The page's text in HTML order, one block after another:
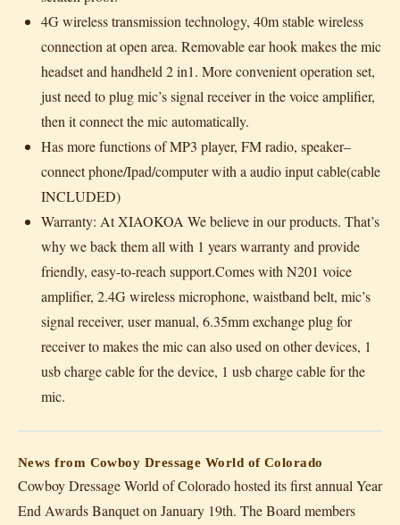
4G wireless transmission technology, 40m stable wireless
connection at open area. Removable ear hook makes the mic
headset and handheld 2 in1. More convenient operation set,
just need to plug mic’s signal receiver in the voice amplifier,
then it connect the mic automatically.
Has more functions of MP3 player, FM radio, speaker–
connect phone/Ipad/computer with a audio input cable(cable
INCLUDED)
Warranty: At XIAOKOA We believe in our products. That’s
why we back them all with 1 years warranty and provide
friendly, easy-to-reach support.Comes with N201 voice
amplifier, 2.4G wireless microphone, waistband belt, mic’s
signal receiver, user manual, 6.35mm exchange plug for
receiver to makes the mic can also used on other devices, 1
usb charge cable for the device, 1 usb charge cable for the
mic.
News from Cowboy Dressage World of Colorado
Cowboy Dressage World of Colorado hosted its first annual Year
End Awards Banquet on January 19th. The Board members